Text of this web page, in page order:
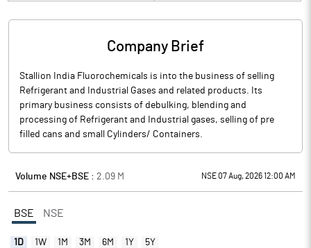
Company Brief
Stallion India Fluorochemicals is into the business of selling
Refrigerant and Industrial Gases and related products. Its
primary business consists of debulking, blending and
processing of Refrigerant and Industrial gases, selling of pre
filled cans and small Cylinders/ Containers.
Volume NSE+BSE : 2.09 M NSE 07 Aug, 2026 12:00 AM
BSE NSE
1D 1W 1M 3M 6M 1Y 5Y